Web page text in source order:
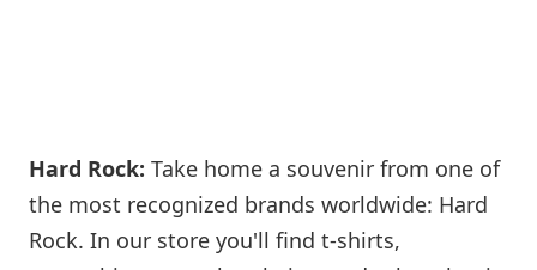
Hard Rock: Take home a souvenir from one of
the most recognized brands worldwide: Hard
Rock. In our store you'll find t-shirts,